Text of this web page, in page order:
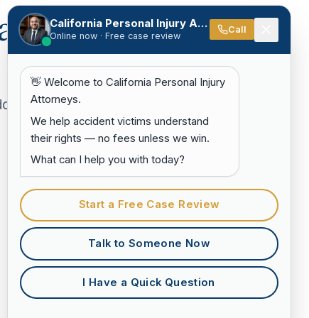
California Personal Injury Attorneys
Online now · Free case review
Call
👋 Welcome to California Personal Injury
Attorneys.
We help accident victims understand
their rights — no fees unless we win.
What can I help you with today?
Start a Free Case Review
Talk to Someone Now
I Have a Quick Question